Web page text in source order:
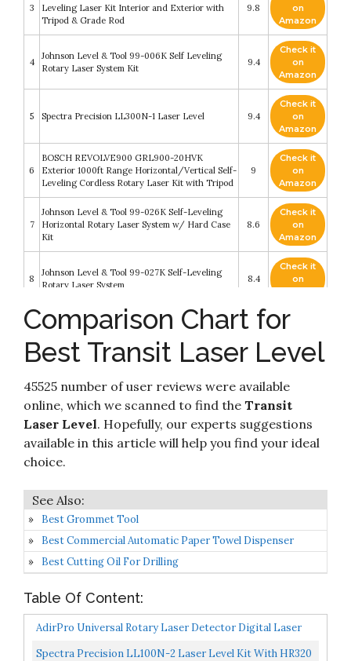
3
Leveling Laser Kit Interior and Exterior with
Tripod & Grade Rod
9.8
on
Amazon
4
Johnson Level & Tool 99-006K Self Leveling
Rotary Laser System Kit
9.4
Check it
on
Amazon
5 Spectra Precision LL300N-1 Laser Level 9.4
Check it
on
Amazon
6
BOSCH REVOLVE900 GRL900-20HVK
Exterior 1000ft Range Horizontal/Vertical Self-
Leveling Cordless Rotary Laser Kit with Tripod
9
Check it
on
Amazon
7
Johnson Level & Tool 99-026K Self-Leveling
Horizontal Rotary Laser System w/ Hard Case
Kit
8.6
Check it
on
Amazon
8
Johnson Level & Tool 99-027K Self-Leveling
Rotary Laser System
8.4
Check it
on
Topcon RL-H5A Self Leveling Horizontal Rotary
Laser with Bonus EDEN Field Book - IP66
Rating Drop
Check it
Amazon
10 Leveling Dual Slope Horizontal/Vertical Rotary
Laser System
8.2
Amazon
Comparison Chart for
Best Transit Laser Level
45525 number of user reviews were available
online, which we scanned to find the Transit
Laser Level. Hopefully, our experts suggestions
available in this article will help you find your ideal
choice.
Best Grommet Tool
Best Commercial Automatic Paper Towel Dispenser
Best Cutting Oil For Drilling
Table Of Content:
AdirPro Universal Rotary Laser Detector Digital Laser
Detector For Laser Level With Dual Display And Built-In...
Spectra Precision LL100N-2 Laser Level Kit With HR320